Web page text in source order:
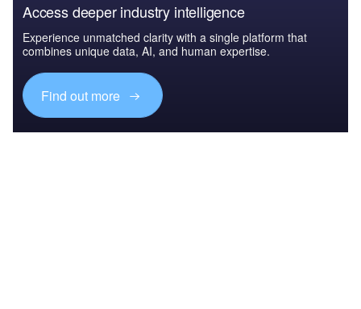
Access deeper industry intelligence
Experience unmatched clarity with a single platform that
combines unique data, AI, and human expertise.
Find out more